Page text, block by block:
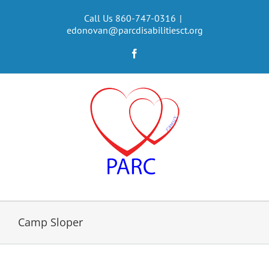
Call Us 860-747-0316 |
edonovan@parcdisabilitiesct.org
Camp Sloper